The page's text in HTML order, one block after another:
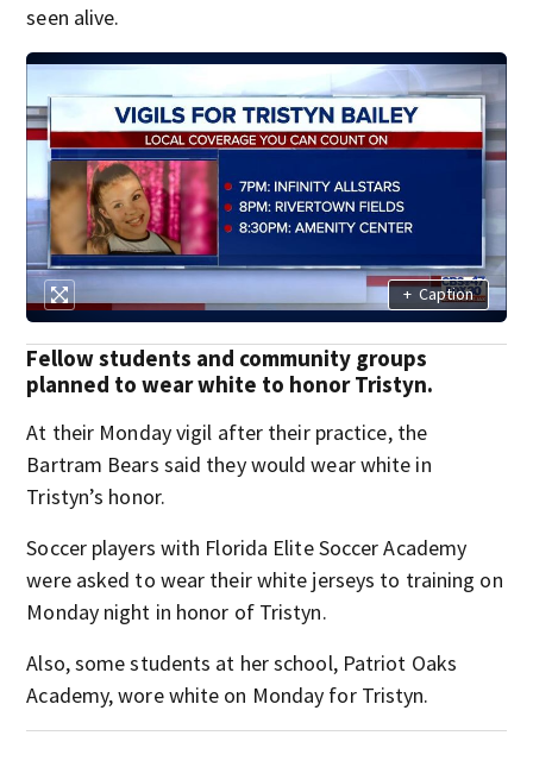
seen alive.
+ Caption
Fellow students and community groups
planned to wear white to honor Tristyn.
At their Monday vigil after their practice, the
Bartram Bears said they would wear white in
Tristyn’s honor.
Soccer players with Florida Elite Soccer Academy
were asked to wear their white jerseys to training on
Monday night in honor of Tristyn.
Also, some students at her school, Patriot Oaks
Academy, wore white on Monday for Tristyn.